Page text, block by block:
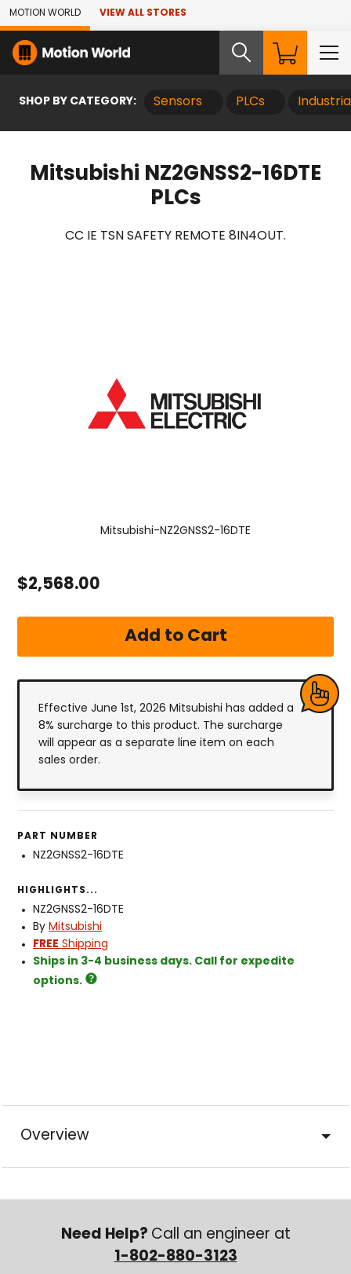
Skip to Main Content
MOTION WORLD VIEW ALL STORES
SHOP BY CATEGORY: Sensors PLCs
Mitsubishi NZ2GNSS2-16DTE
PLCs
CC IE TSN SAFETY REMOTE 8IN4OUT.
Mitsubishi-NZ2GNSS2-16DTE
$2,568.00
Effective June 1st, 2026 Mitsubishi has added a
8% surcharge to this product. The surcharge
will appear as a separate line item on each
sales order.
PART NUMBER
NZ2GNSS2-16DTE
HIGHLIGHTS...
NZ2GNSS2-16DTE
By Mitsubishi
FREE Shipping
Ships in 3-4 business days. Call for expedite
options.
Overview
Need Help? Call an engineer at
1-802-880-3123